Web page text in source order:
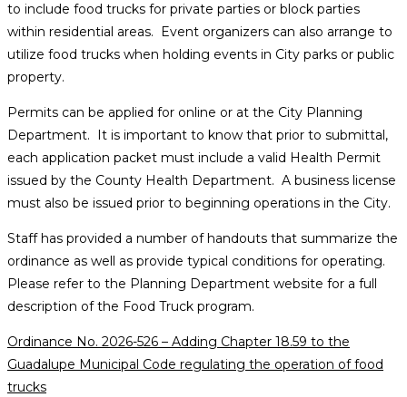
to include food trucks for private parties or block parties
within residential areas. Event organizers can also arrange to
utilize food trucks when holding events in City parks or public
property.
Permits can be applied for online or at the City Planning
Department. It is important to know that prior to submittal,
each application packet must include a valid Health Permit
issued by the County Health Department. A business license
must also be issued prior to beginning operations in the City.
Staff has provided a number of handouts that summarize the
ordinance as well as provide typical conditions for operating.
Please refer to the Planning Department website for a full
description of the Food Truck program.
Ordinance No. 2026-526 – Adding Chapter 18.59 to the
Guadalupe Municipal Code regulating the operation of food
trucks